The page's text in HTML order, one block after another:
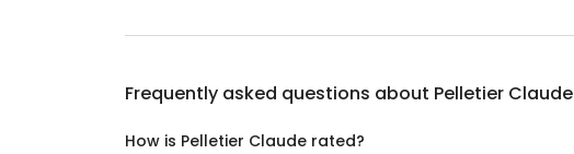
Frequently asked questions about Pelletier Claude
How is Pelletier Claude rated?